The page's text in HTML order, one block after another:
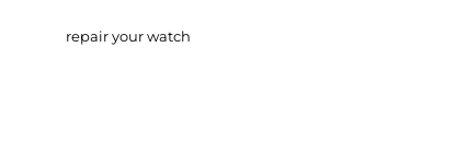
repair your watch